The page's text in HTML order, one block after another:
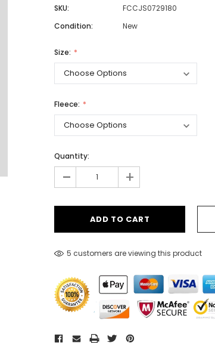
SKU:
FCCJS0729180
Condition:
New
Size:
Fleece:
Quantity:
- +
5 customers are viewing this product